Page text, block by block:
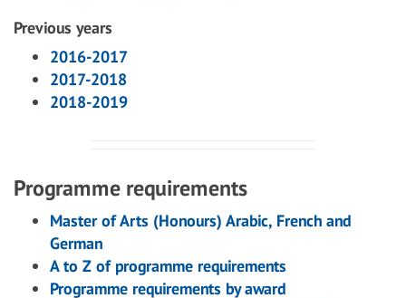
Previous years
2016-2017
2017-2018
2018-2019
Programme requirements
Master of Arts (Honours) Arabic, French and
German
A to Z of programme requirements
Programme requirements by award